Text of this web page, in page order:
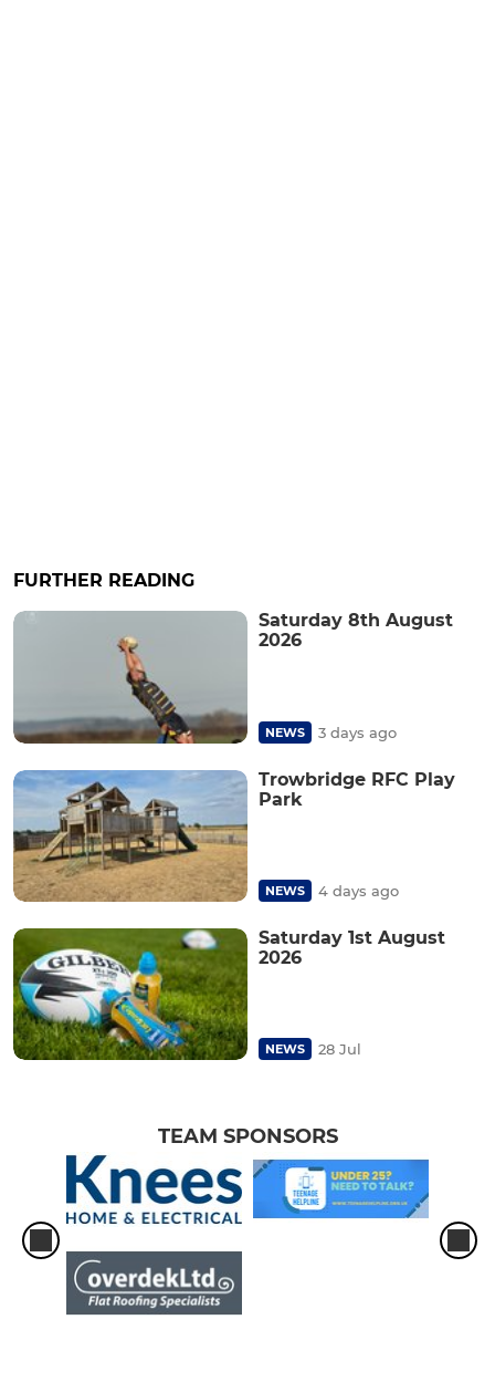
FURTHER READING
Saturday 8th August
2026
NEWS 3 days ago
Trowbridge RFC Play
Park
NEWS 4 days ago
Saturday 1st August
2026
NEWS 28 Jul
TEAM SPONSORS